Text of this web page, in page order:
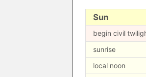
Sun
begin civil
sunrise
local noon